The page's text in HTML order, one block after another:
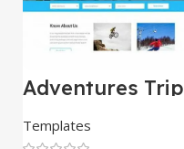
Adventures Trip
– HTML Template
(Copy)
Templates